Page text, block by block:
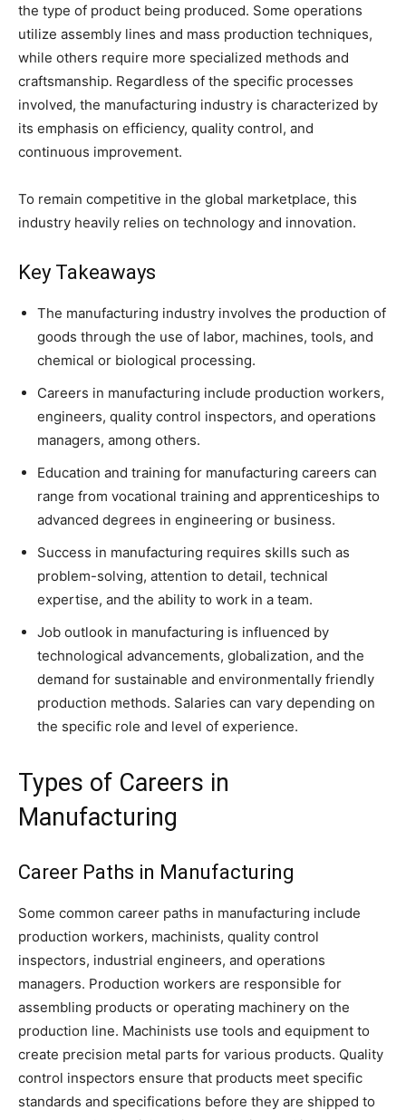
the type of product being produced. Some operations
utilize assembly lines and mass production techniques,
while others require more specialized methods and
craftsmanship. Regardless of the specific processes
involved, the manufacturing industry is characterized by
its emphasis on efficiency, quality control, and
continuous improvement.
To remain competitive in the global marketplace, this
industry heavily relies on technology and innovation.
Key Takeaways
The manufacturing industry involves the production of
goods through the use of labor, machines, tools, and
chemical or biological processing.
Careers in manufacturing include production workers,
engineers, quality control inspectors, and operations
managers, among others.
Education and training for manufacturing careers can
range from vocational training and apprenticeships to
advanced degrees in engineering or business.
Success in manufacturing requires skills such as
problem-solving, attention to detail, technical
expertise, and the ability to work in a team.
Job outlook in manufacturing is influenced by
technological advancements, globalization, and the
demand for sustainable and environmentally friendly
production methods. Salaries can vary depending on
the specific role and level of experience.
Types of Careers in
Manufacturing
Career Paths in Manufacturing
Some common career paths in manufacturing include
production workers, machinists, quality control
inspectors, industrial engineers, and operations
managers. Production workers are responsible for
assembling products or operating machinery on the
production line. Machinists use tools and equipment to
create precision metal parts for various products. Quality
control inspectors ensure that products meet specific
standards and specifications before they are shipped to